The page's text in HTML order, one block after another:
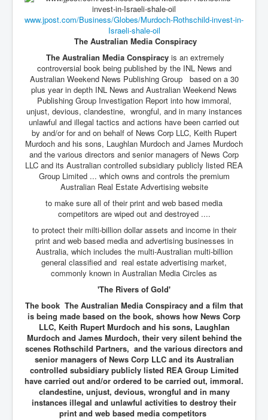
www.jpost.com/Business/Globes/Murdoch-Rothschild-invest-in-
Israeli-shale-oil
The Australian Media Conspiracy
The Australian Media Conspiracy is an extremely
controversial book being published by the INL News and
Australian Weekend News Publishing Group based on a 30
plus year in depth INL News and Australian Weekend News
Publishing Group Investigation Report into how immoral,
unjust, devious, clandestine, wrongful, and in many instances
unlawful and illegal tactics and actions have been carried out
by and/or for and on behalf of News Corp LLC, Keith Rupert
Murdoch and his sons, Laughlan Murdoch and James Murdoch
and the various directors and senior managers of News Corp
LLC and its Australian controlled subsidiary publicly listed REA
Group Limited ... which owns and controls the premium
Australian Real Estate Advertising website
to make sure all of their print and web based media
competitors are wiped out and destroyed ....
to protect their milti-billion dollar assets and income in their
print and web based media and advertising businesses in
Australia, which includes the multi-Australian multi-billion
general classified and real estate advertising market,
commonly known in Australian Media Circles as
'The Rivers of Gold'
The book The Australian Media Conspiracy and a film that
is being made based on the book, shows how News Corp
LLC, Keith Rupert Murdoch and his sons, Laughlan
Murdoch and James Murdoch, their very silent behind the
scenes Rothschild Partners, and the various directors and
senior managers of News Corp LLC and its Australian
controlled subsidiary publicly listed REA Group Limited
have carried out and/or ordered to be carried out, immoral.
clandestine, unjust, devious, wrongful and in many
instances illegal and unlawful activities to destroy their
print and web based media competitors